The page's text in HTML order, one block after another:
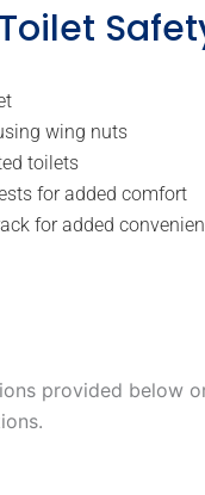
wing nuts
toilets
for added comfort
for added
provided below